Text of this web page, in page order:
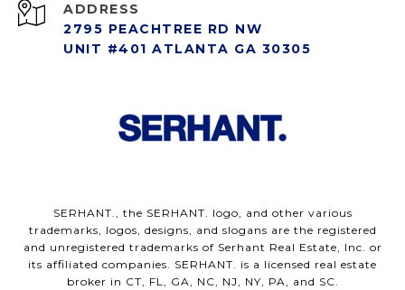
ADDRESS
2795 PEACHTREE RD NW
UNIT #401 ATLANTA GA 30305
SERHANT., the SERHANT. logo, and other various
trademarks, logos, designs, and slogans are the registered
and unregistered trademarks of Serhant Real Estate, Inc. or
its affiliated companies. SERHANT. is a licensed real estate
broker in CT, FL, GA, NC, NJ, NY, PA, and SC.